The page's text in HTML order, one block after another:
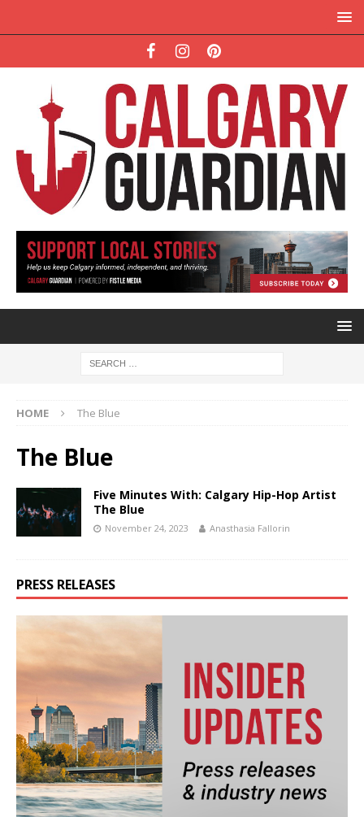
HOME The Blue
The Blue
Five Minutes With: Calgary Hip-Hop Artist
The Blue
November 24, 2023 Anasthasia Fallorin
PRESS RELEASES